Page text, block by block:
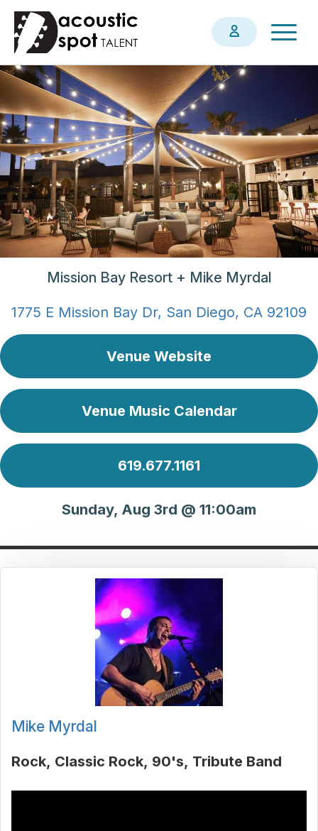
Skip
main
content
Mission Bay Resort + Mike Myrdal
1775 E Mission Bay Dr, San Diego, CA 92109
Venue Website
Venue Music Calendar
619.677.1161
Sunday, Aug 3rd @ 11:00am
Mike Myrdal
Rock Classic Rock 90's Tribute Band